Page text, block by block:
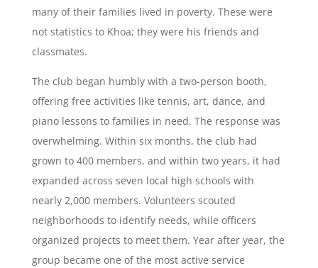
many of their families lived in poverty. These were
not statistics to Khoa; they were his friends and
classmates.
The club began humbly with a two-person booth,
offering free activities like tennis, art, dance, and
piano lessons to families in need. The response was
overwhelming. Within six months, the club had
grown to 400 members, and within two years, it had
expanded across seven local high schools with
nearly 2,000 members. Volunteers scouted
neighborhoods to identify needs, while officers
organized projects to meet them. Year after year, the
group became one of the most active service